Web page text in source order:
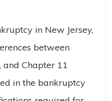
in New Jersey,
between
and Chapter 11
in the bankruptcy